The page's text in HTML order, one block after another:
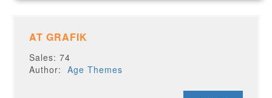
AT GRAFIK
Sales: 74
Author:Age Themes